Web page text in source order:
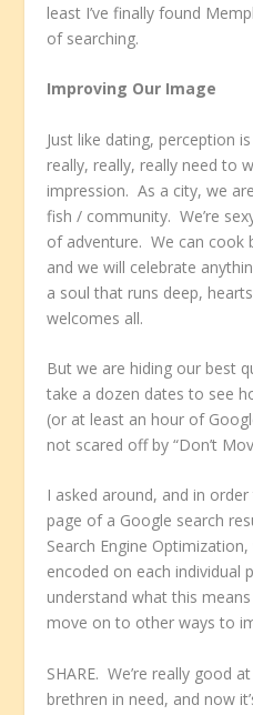
least I’ve finally found
of searching.
Improving Our Image
Just like dating, perception
really, really, really need to
impression. As a city, we
fish / community. We’re
of adventure. We can cook
and we will celebrate
a soul that runs deep,
welcomes all.
But we are hiding our best
take a dozen dates to see
(or at least an hour of
not scared off by “Don’t
I asked around, and in
page of a Google search
Search Engine
encoded on each individual
understand what this
move on to other ways to
SHARE. We’re really good
brethren in need, and now